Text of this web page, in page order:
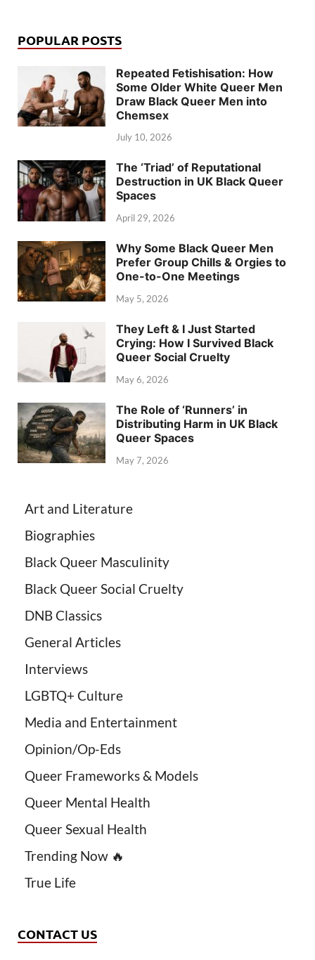
POPULAR POSTS
Repeated Fetishisation: How
Some Older White Queer Men
Draw Black Queer Men into
Chemsex
July 10, 2026
The ‘Triad’ of Reputational
Destruction in UK Black Queer
Spaces
April 29, 2026
Why Some Black Queer Men
Prefer Group Chills & Orgies to
One-to-One Meetings
May 5, 2026
They Left & I Just Started
Crying: How I Survived Black
Queer Social Cruelty
May 6, 2026
The Role of ‘Runners’ in
Distributing Harm in UK Black
Queer Spaces
May 7, 2026
Art and Literature
Biographies
Black Queer Masculinity
Black Queer Social Cruelty
DNB Classics
General Articles
Interviews
LGBTQ+ Culture
Media and Entertainment
Opinion/Op-Eds
Queer Frameworks & Models
Queer Mental Health
Queer Sexual Health
Trending Now 🔥
True Life
CONTACT US